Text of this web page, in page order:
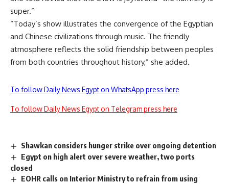
super.”
“Today’s show illustrates the convergence of the Egyptian
and Chinese civilizations through music. The friendly
atmosphere reflects the solid friendship between peoples
from both countries throughout history,” she added.
To follow Daily News Egypt on WhatsApp press here
To follow Daily News Egypt on Telegram press here
Shawkan considers hunger strike over ongoing detention
Egypt on high alert over severe weather, two ports
closed
EOHR calls on Interior Ministry to refrain from using